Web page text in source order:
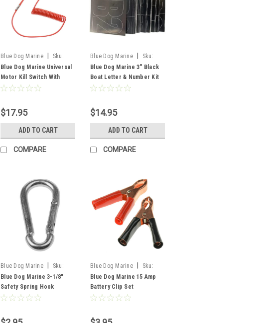
Blue Dog Marine
Sku:
FSM51302
Blue Dog Marine Universal
Motor Kill Switch With
Lanyard And Keys
$17.95
ADD TO CART
COMPARE
Blue Dog Marine
Sku:
FSM52311
Blue Dog Marine 3" Black
Boat Letter & Number Kit
$14.95
ADD TO CART
COMPARE
Blue Dog Marine
Sku:
FSM54330
Blue Dog Marine 3-1/8"
Safety Spring Hook
Blue Dog Marine
Sku:
FSM51008
Blue Dog Marine 15 Amp
Battery Clip Set